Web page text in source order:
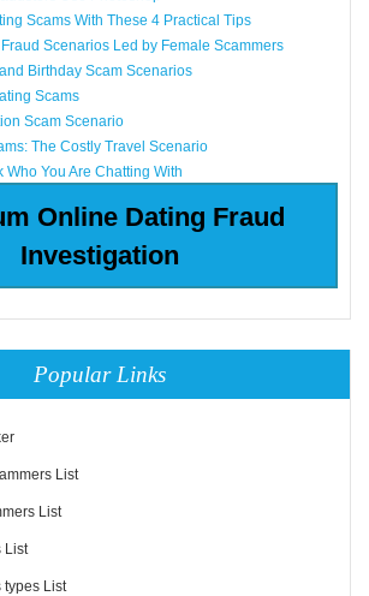
Scams With These 4 Practical Tips
Scenarios Led by Female Scammers
Birthday Scam Scenarios
Scams
Scam Scenario
The Costly Travel Scenario
Who You Are Chatting With
Online Dating Fraud
Investigation
Popular Links
List
List
List
types List